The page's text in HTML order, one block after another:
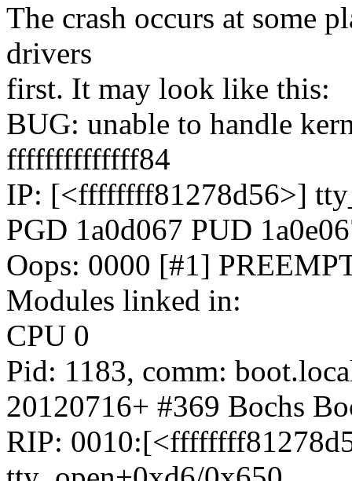
The crash occurs at some
drivers
first. It may look like this:
BUG: unable to handle
ffffffffffffff84
IP: [<ffffffff81278d56>]
PGD 1a0d067 PUD
Oops: 0000 [#1]
Modules linked in:
CPU 0
Pid: 1183, comm:
20120716+ #369 Bochs
RIP: